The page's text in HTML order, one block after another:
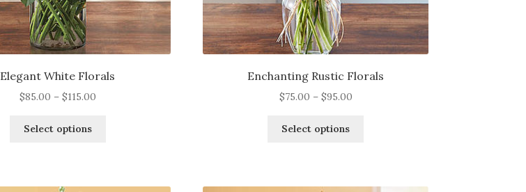
Elegant White Florals
$85.00 – $115.00Price
Select options
variants.
Enchanting Rustic Florals
$75.00 – $95.00Price
Select options
variants.